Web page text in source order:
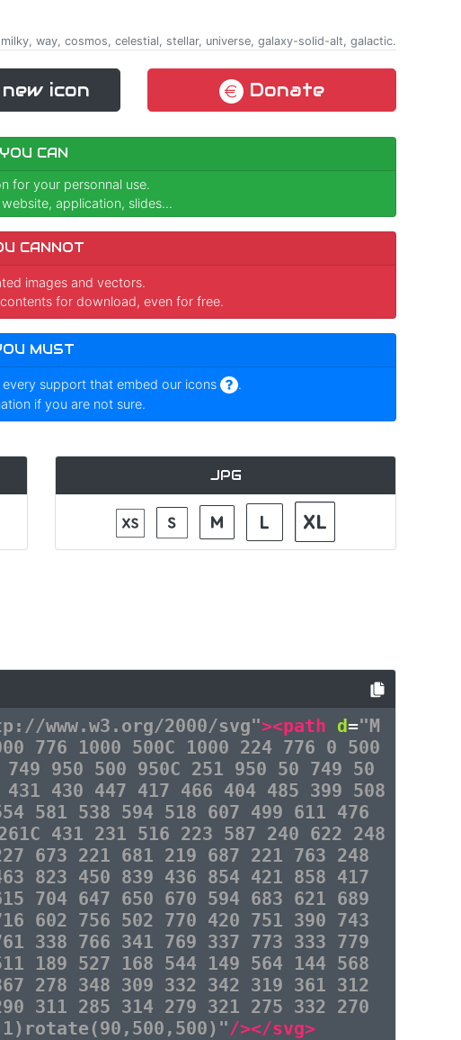
way, cosmos, celestial, stellar, universe, galaxy-solid-alt, galactic.
icon Donate
CAN
for your personnal use.
application, slides...
CANNOT
images and vectors.
for download, even for free.
MUST
every support that embed our icons
.
if you are not sure.
JPG
www.w3.org/2000/svg"><path d="M
776 1000 500C 1000 224 776 0 500
950 500 950C 251 950 50 749 50
430 447 417 466 404 485 399 508
581 538 594 518 607 499 611 476
431 231 516 223 587 240 622 248
673 221 681 219 687 221 763 248
823 450 839 436 854 421 858 417
704 647 650 670 594 683 621 689
602 756 502 770 420 751 390 743
338 766 341 769 337 773 333 779
189 527 168 544 149 564 144 568
278 348 309 332 342 319 361 312
311 285 314 279 321 275 332 270
/></svg>